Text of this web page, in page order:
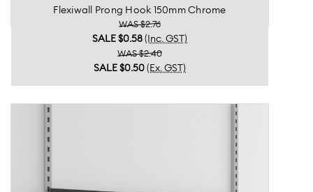
Flexiwall Prong Hook 150mm Chrome
WAS $2.76
SALE$0.58 (Inc. GST)
WAS $2.40
SALE$0.50 (Ex. GST)